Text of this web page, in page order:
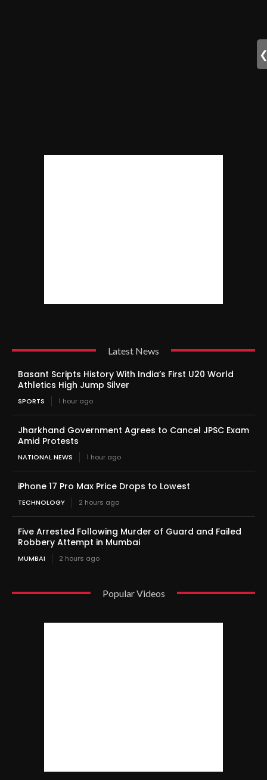
Latest News
Basant Scripts History With India’s First U20 World
Athletics High Jump Silver
SPORTS 1 hour ago
Jharkhand Government Agrees to Cancel JPSC Exam
Amid Protests
NATIONAL NEWS 1 hour ago
iPhone 17 Pro Max Price Drops to Lowest
TECHNOLOGY 2 hours ago
Five Arrested Following Murder of Guard and Failed
Robbery Attempt in Mumbai
MUMBAI 2 hours ago
Popular Videos